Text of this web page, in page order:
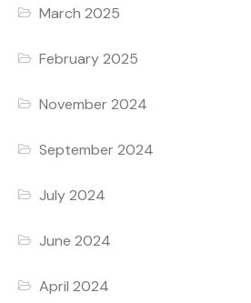
March 2025
February 2025
November 2024
September 2024
July 2024
June 2024
April 2024